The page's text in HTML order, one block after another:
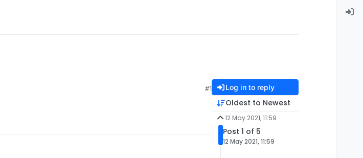
#1 Log in to reply
Oldest to Newest
12 May 2021, 11:59
Post 1 of 5
12 May 2021, 11:59